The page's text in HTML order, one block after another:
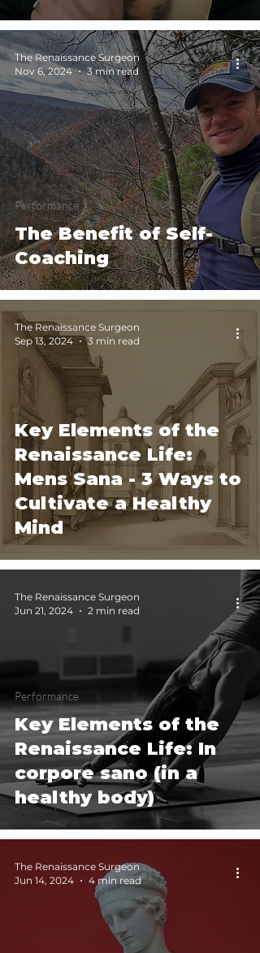
The Benefit of Self-
Coaching
Performance
The Renaissance Surgeon
Nov 6, 2024
3 min read
Key Elements of the
Renaissance Life:
Mens Sana - 3 Ways to
Cultivate a Healthy
Mind
The Renaissance Surgeon
Sep 13, 2024
3 min read
Key Elements of the
Renaissance Life: In
corpore sano (in a
healthy body)
Performance
The Renaissance Surgeon
Jun 21, 2024
2 min read
The Renaissance Surgeon
Jun 14, 2024
4 min read